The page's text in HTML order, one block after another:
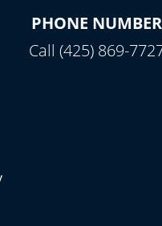
PHONE NUMBER
Call (425) 869-